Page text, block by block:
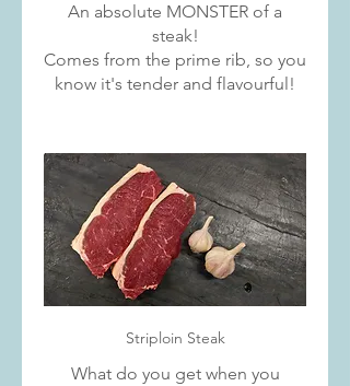
An absolute MONSTER of a
steak!
Comes from the prime rib, so you
know it's tender and flavourful!
Striploin Steak
What do you get when you